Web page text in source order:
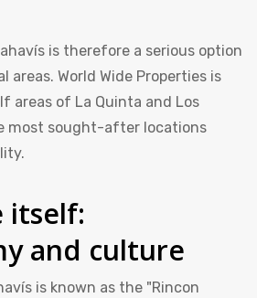
is therefore a serious option
areas. World Wide Properties is
areas of La Quinta and Los
most sought-after locations
itself:
and culture
is known as the "Rincon